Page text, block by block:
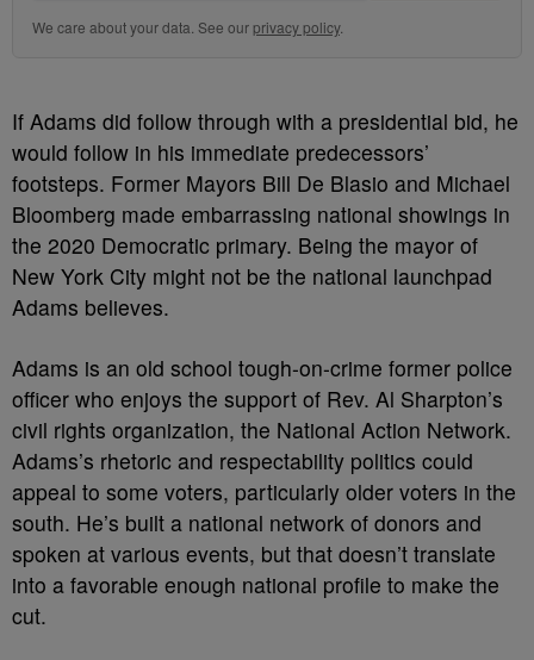
We care about your data. See ourprivacy policy.
If Adams did follow through with a presidential bid, he
would follow in his immediate predecessors’
footsteps. Former Mayors Bill De Blasio and Michael
Bloomberg made embarrassing national showings in
the 2020 Democratic primary. Being the mayor of
New York City might not be the national launchpad
Adams believes.
Adams is an old school tough-on-crime former police
officer who enjoys the support of Rev. Al Sharpton’s
civil rights organization, the National Action Network.
Adams’s rhetoric and respectability politics could
appeal to some voters, particularly older voters in the
south. He’s built a national network of donors and
spoken at various events, but that doesn’t translate
into a favorable enough national profile to make the
cut.